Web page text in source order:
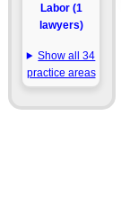
Labor (1
lawyers)
Show all 34
practice areas